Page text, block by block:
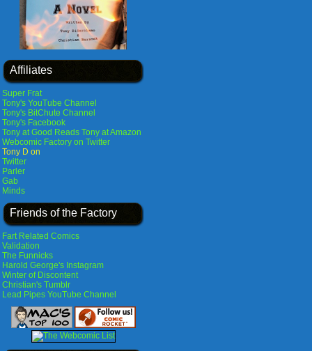
Affiliates
Super Frat
Tony's YouTube Channel
Tony's BitChute Channel
Tony's Facebook
Tony at Good Reads Tony at Amazon
Webcomic Factory on Twitter
Tony D on
Twitter
Parler
Gab
Minds
Friends of the Factory
Fart Related Comics
Validation
The Funnicks
Harold George's Instagram
Winter of Discontent
Christian's Tumblr
Lead Pipes YouTube Channel